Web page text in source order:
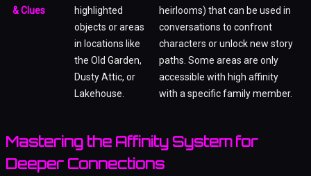
& Clues
highlighted
objects or areas
in locations like
the Old Garden,
Dusty Attic, or
Lakehouse.
heirlooms) that can be used in
conversations to confront
characters or unlock new story
paths. Some areas are only
accessible with high affinity
with a specific family member.
Mastering the Affinity System for
Deeper Connections